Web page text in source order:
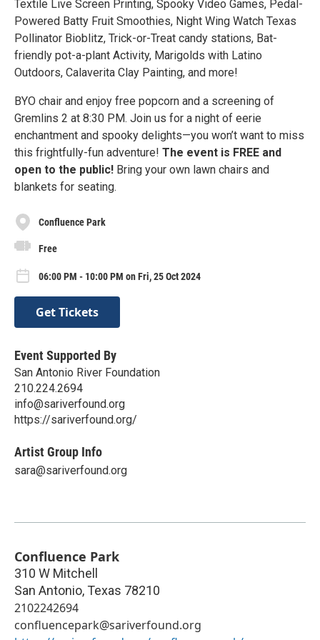
Textile Live Screen Printing, Spooky Video Games, Pedal-
Powered Batty Fruit Smoothies, Night Wing Watch Texas
Pollinator Bioblitz, Trick-or-Treat candy stations, Bat-
friendly pot-a-plant Activity, Marigolds with Latino
Outdoors, Calaverita Clay Painting, and more!
BYO chair and enjoy free popcorn and a screening of
Gremlins 2 at 8:30 PM. Join us for a night of eerie
enchantment and spooky delights—you won’t want to miss
this frightfully-fun adventure! The event is FREE and
open to the public! Bring your own lawn chairs and
blankets for seating.
Confluence Park
Free
06:00 PM - 10:00 PM on Fri, 25 Oct 2024
Get Tickets
Event Supported By
San Antonio River Foundation
210.224.2694
info@sariverfound.org
https://sariverfound.org/
Artist Group Info
sara@sariverfound.org
Confluence Park
310 W Mitchell
San Antonio, Texas 78210
2102242694
confluencepark@sariverfound.org